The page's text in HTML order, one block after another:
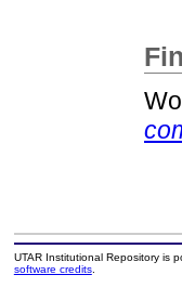
UTAR Institutional Repository is
software credits.